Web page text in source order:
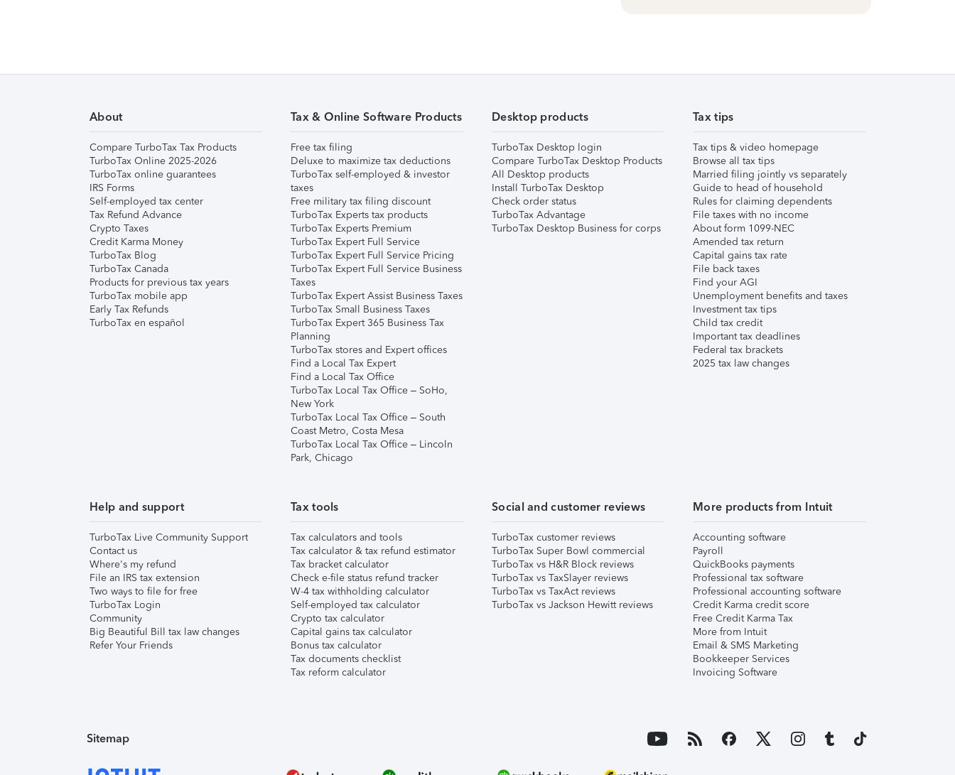
About
Compare TurboTax Tax Products
TurboTax Online 2025-2026
TurboTax online guarantees
IRS Forms
Self-employed tax center
Tax Refund Advance
Crypto Taxes
Credit Karma Money
TurboTax Blog
TurboTax Canada
Products for previous tax years
TurboTax mobile app
Early Tax Refunds
TurboTax en español
Tax & Online Software Products
Free tax filing
Deluxe to maximize tax deductions
TurboTax self-employed & investor
taxes
Free military tax filing discount
TurboTax Experts tax products
TurboTax Experts Premium
TurboTax Expert Full Service
TurboTax Expert Full Service Pricing
TurboTax Expert Full Service Business
Taxes
TurboTax Expert Assist Business Taxes
TurboTax Small Business Taxes
TurboTax Expert 365 Business Tax
Planning
TurboTax stores and Expert offices
Find a Local Tax Expert
Find a Local Tax Office
TurboTax Local Tax Office – SoHo,
New York
TurboTax Local Tax Office – South
Coast Metro, Costa Mesa
TurboTax Local Tax Office – Lincoln
Park, Chicago
Desktop products
TurboTax Desktop login
Compare TurboTax Desktop Products
All Desktop products
Install TurboTax Desktop
Check order status
TurboTax Advantage
TurboTax Desktop Business for corps
Tax tips
Tax tips & video homepage
Browse all tax tips
Married filing jointly vs separately
Guide to head of household
Rules for claiming dependents
File taxes with no income
About form 1099-NEC
Amended tax return
Capital gains tax rate
File back taxes
Find your AGI
Unemployment benefits and taxes
Investment tax tips
Child tax credit
Important tax deadlines
Federal tax brackets
2025 tax law changes
Help and support
TurboTax Live Community Support
Contact us
Where's my refund
File an IRS tax extension
Two ways to file for free
TurboTax Login
Community
Big Beautiful Bill tax law changes
Refer Your Friends
Tax tools
Tax calculators and tools
Tax calculator & tax refund estimator
Tax bracket calculator
Check e-file status refund tracker
W-4 tax withholding calculator
Self-employed tax calculator
Crypto tax calculator
Capital gains tax calculator
Bonus tax calculator
Tax documents checklist
Tax reform calculator
Social and customer reviews
TurboTax customer reviews
TurboTax Super Bowl commercial
TurboTax vs H&R Block reviews
TurboTax vs TaxSlayer reviews
TurboTax vs TaxAct reviews
TurboTax vs Jackson Hewitt reviews
More products from Intuit
Accounting software
Payroll
QuickBooks payments
Professional tax software
Professional accounting software
Credit Karma credit score
Free Credit Karma Tax
More from Intuit
Email & SMS Marketing
Bookkeeper Services
Invoicing Software
Sitemap